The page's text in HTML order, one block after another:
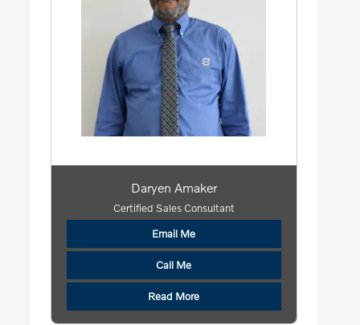
Daryen Amaker
Certified Sales Consultant
Email Me
Call Me
Read More